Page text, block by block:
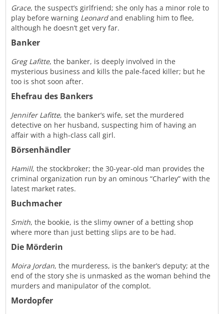
Grace, the suspect’s girlfriend; she only has a minor role to
play before warning Leonardand enabling him to flee,
although he doesn’t get very far.
Banker
Greg Lafitte, the banker, is deeply involved in the
mysterious business and kills the pale-faced killer; but he
too is shot soon after.
Ehefrau des Bankers
Jennifer Lafitte, the banker’s wife, set the murdered
detective on her husband, suspecting him of having an
affair with a high-class call girl.
Börsenhändler
Hamill, the stockbroker; the 30-year-old man provides the
criminal organization run by an ominous “Charley” with the
latest market rates.
Buchmacher
Smith, the bookie, is the slimy owner of a betting shop
where more than just betting slips are to be had.
Die Mörderin
Moira Jordan, the murderess, is the banker’s deputy; at the
end of the story she is unmasked as the woman behind the
murders and manipulator of the complot.
Mordopfer